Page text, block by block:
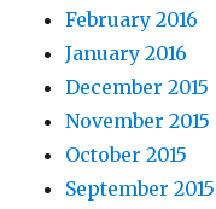
February 2016
January 2016
December 2015
November 2015
October 2015
September 2015